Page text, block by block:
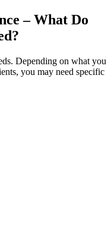
– What Do
Depending on what you
you may need specific